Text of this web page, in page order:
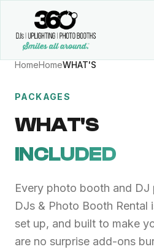
HomeHomeWHAT'S
PACKAGES
WHAT'S
INCLUDED
Every photo booth and
DJs & Photo Booth
set up, and built to make
are no surprise add-ons